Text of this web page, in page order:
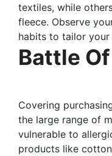
textiles, while
fleece. Observe
habits to tailor
Battle
Covering
the large range of
vulnerable to
products like